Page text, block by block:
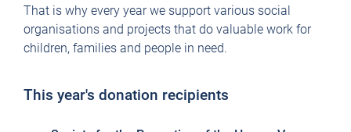
That is why every year we support various social
organisations and projects that do valuable work for
children, families and people in need.
This year's donation recipients